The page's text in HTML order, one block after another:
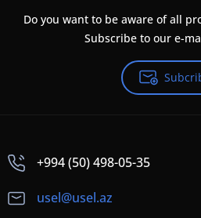
Do you want to be aware of all
Subscribe to our e-
+994 (50) 498-05-35
usel@usel.az